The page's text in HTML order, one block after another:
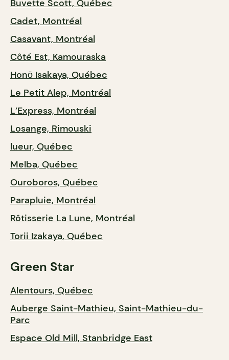
Buvette Scott, Québec
Cadet, Montréal
Casavant, Montréal
Côté Est, Kamouraska
Honō Isakaya, Québec
Le Petit Alep, Montréal
L’Express, Montréal
Losange, Rimouski
lueur, Québec
Melba, Québec
Ouroboros, Québec
Parapluie, Montréal
Rôtisserie La Lune, Montréal
Torii Izakaya, Québec
Green Star
Alentours, Québec
Auberge Saint-Mathieu, Saint-Mathieu-du-
Parc
Espace Old Mill, Stanbridge East